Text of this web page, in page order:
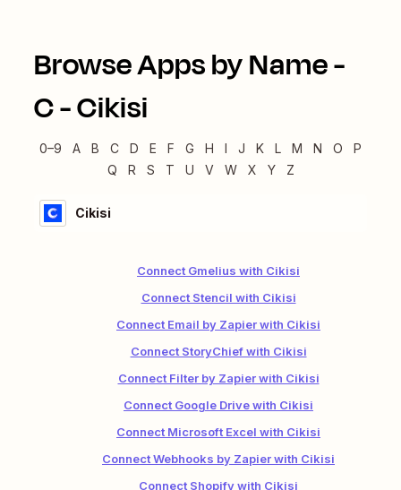
Browse Apps by Name -
C-Cikisi
0–9 A B C D E F G H I J K L M N O
P
Q
R S T U V W X Y Z
Cikisi
Connect Gmelius with Cikisi
Connect Stencil with Cikisi
Connect Email by Zapier with Cikisi
Connect StoryChief with Cikisi
Connect Filter by Zapier with Cikisi
Connect Google Drive with Cikisi
Connect Microsoft Excel with Cikisi
Connect Webhooks by Zapier with Cikisi
Connect Shopify with Cikisi